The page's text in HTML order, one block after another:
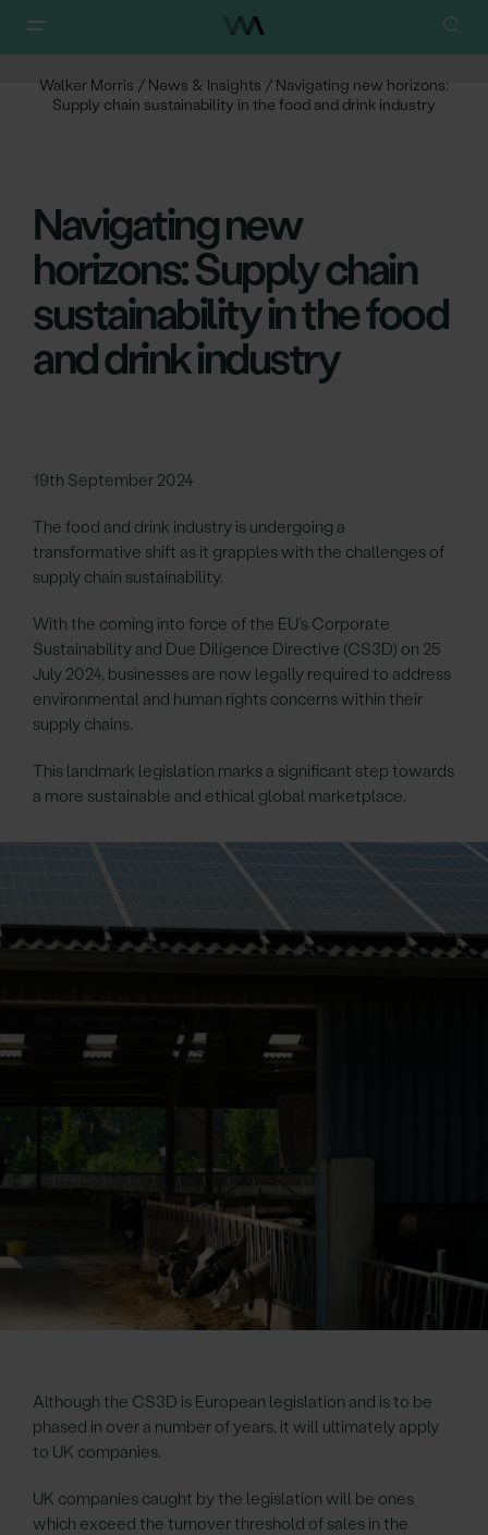
Walker Morris / News & Insights / Navigating new horizons:
Supply chain sustainability in the food and drink industry
Navigating new
horizons: Supply chain
sustainability in the food
and drink industry
19th September 2024
The food and drink industry is undergoing a
transformative shift as it grapples with the challenges of
supply chain sustainability.
With the coming into force of the EU’s Corporate
Sustainability and Due Diligence Directive (CS3D) on 25
July 2024, businesses are now legally required to address
environmental and human rights concerns within their
supply chains.
This landmark legislation marks a significant step towards
a more sustainable and ethical global marketplace.
Although the CS3D is European legislation and is to be
phased in over a number of years, it will ultimately apply
to UK companies.
UK companies caught by the legislation will be ones
which exceed the turnover threshold of sales in the